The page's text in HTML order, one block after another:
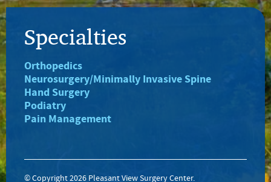
Specialties
Orthopedics
Neurosurgery/Minimally Invasive Spine
Hand Surgery
Podiatry
Pain Management
© Copyright 2026 Pleasant View Surgery Center.